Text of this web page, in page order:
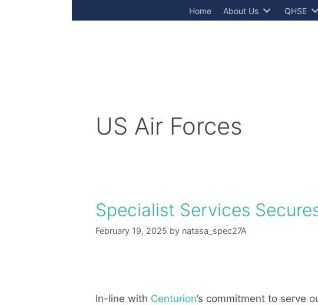
Home About Us QHSE
US Air Forces
Specialist Services
February 19, 2025 by natasa_spec27A
In-line with Centurion’s commitment to serve